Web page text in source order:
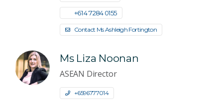
+61 4 7284 0155
Contact Ms Ashleigh Fortington
Ms Liza Noonan
ASEAN Director
+6596777014